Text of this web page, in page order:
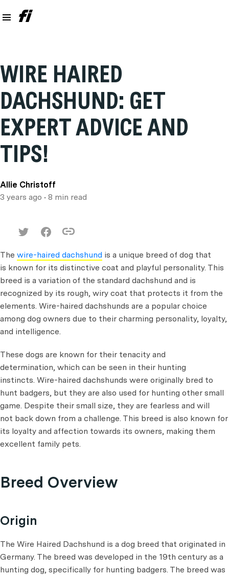
WIRE HAIRED
DACHSHUND: GET
EXPERT ADVICE AND
TIPS!
Allie Christoff
3 years ago • 8 min read
The wire-haired dachshund is a unique breed of dog that
is known for its distinctive coat and playful personality. This
breed is a variation of the standard dachshund and is
recognized by its rough, wiry coat that protects it from the
elements. Wire-haired dachshunds are a popular choice
among dog owners due to their charming personality, loyalty,
and intelligence.
These dogs are known for their tenacity and
determination, which can be seen in their hunting
instincts. Wire-haired dachshunds were originally bred to
hunt badgers, but they are also used for hunting other small
game. Despite their small size, they are fearless and will
not back down from a challenge. This breed is also known for
its loyalty and affection towards its owners, making them
excellent family pets.
Breed Overview
Origin
The Wire Haired Dachshund is a dog breed that originated in
Germany. The breed was developed in the 19th century as a
hunting dog, specifically for hunting badgers. The breed was